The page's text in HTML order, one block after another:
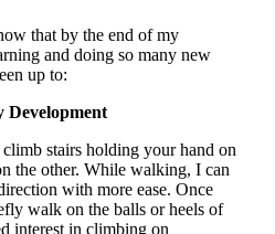
that by the end of my
and doing so many new
up to:
Development
stairs holding your hand on
the other. While walking, I can
with more ease. Once
walk on the balls or heels of
interest in climbing on